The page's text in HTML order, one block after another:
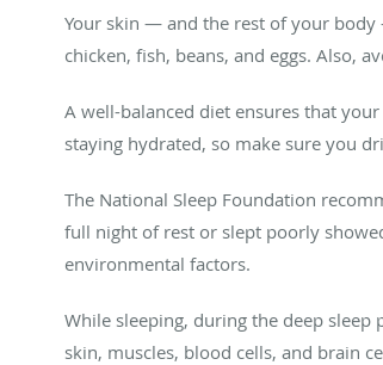
Your skin — and the rest of your
chicken, fish, beans, and eggs. Also,
A well-balanced diet ensures that
staying hydrated, so make sure you
The National Sleep Foundation
full night of rest or slept poorly
environmental factors.
While sleeping, during the deep
skin, muscles, blood cells, and brain